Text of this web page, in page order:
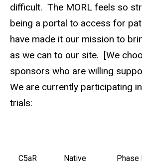
difficult. The MORL feels so
being a portal to access for
have made it our mission to
as we can to our site. [We
sponsors who are willing
We are currently participating
trials:
C5aR
Native Phase